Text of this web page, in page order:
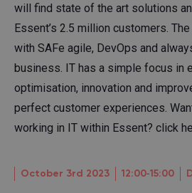
will find state of the art solutions
Essent’s 2.5 million customers.
with SAFe agile, DevOps and
business. IT has a simple focus in
optimisation, innovation and
perfect customer experiences.
working in IT within Essent? click
October 3rd 2023 12:00‐15:00